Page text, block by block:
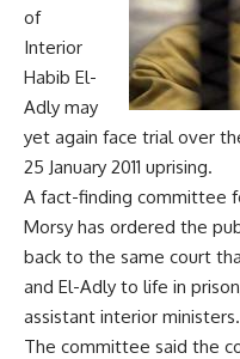
of
Interior
Habib El-
Adly may
yet again face trial over
25 January 2011 uprising.
A fact-finding committee
Morsy has ordered the
back to the same court
and El-Adly to life in
assistant interior ministers.
The committee said the